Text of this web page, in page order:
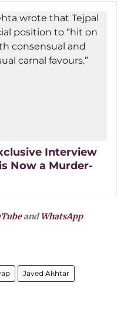
Interview
Now a Murder-
andWhatsApp
Javed Akhtar